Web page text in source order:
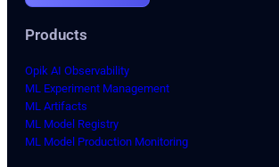
Products
Opik AI Observability
ML Experiment Management
ML Artifacts
ML Model Registry
ML Model Production Monitoring